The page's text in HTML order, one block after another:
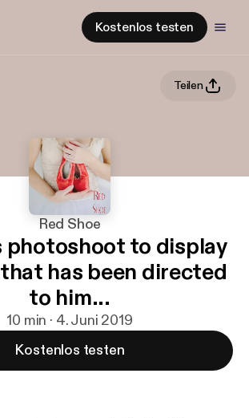
Kostenlos testen
Teilen
Red Shoe
photoshoot to display
has been directed
to him...
10 min · 4. Juni 2019
Kostenlos testen